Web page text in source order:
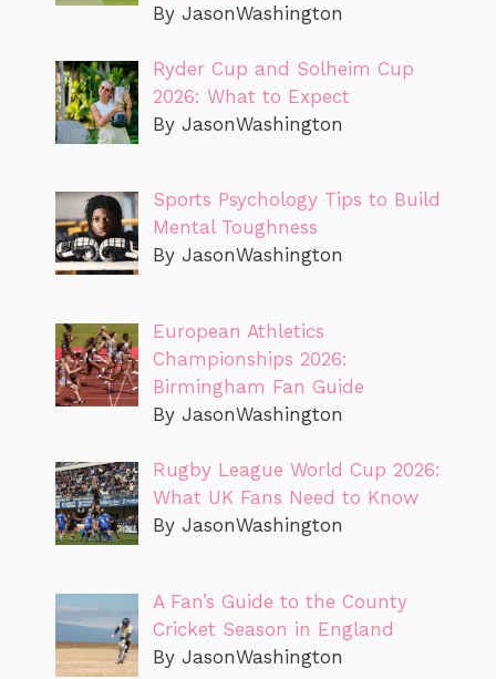
By JasonWashington
Ryder Cup and Solheim Cup
2026: What to Expect
By JasonWashington
Sports Psychology Tips to Build
Mental Toughness
By JasonWashington
European Athletics
Championships 2026:
Birmingham Fan Guide
By JasonWashington
Rugby League World Cup 2026:
What UK Fans Need to Know
By JasonWashington
A Fan’s Guide to the County
Cricket Season in England
By JasonWashington